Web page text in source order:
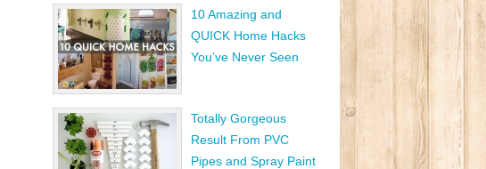
10 Amazing and
QUICK Home Hacks
You’ve Never Seen
Totally Gorgeous
Result From PVC
Pipes and Spray Paint